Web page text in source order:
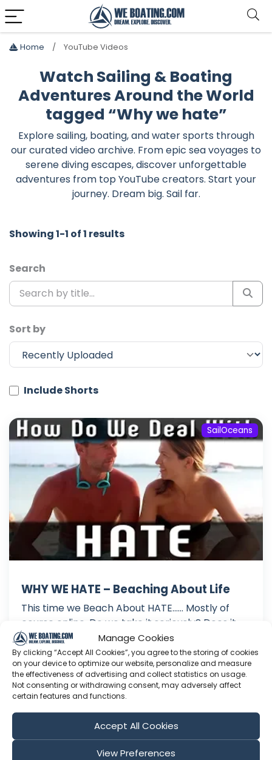
Manage Cookies
By clicking “Accept All Cookies”, you agree to the storing of cookies
on your device to optimize our website, personalize and measure
the effectiveness of advertising and collect statistics on usage.
Not consenting or withdrawing consent, may adversely affect
certain features and functions.
Accept All Cookies
View Preferences
Home YouTube Videos
Watch Sailing & Boating
Adventures Around the World
tagged “Why we hate”
Explore sailing, boating, and water sports through
our curated video archive. From epic sea voyages to
serene diving escapes, discover unforgettable
adventures from top YouTube creators. Start your
journey. Dream big. Sail far.
Showing 1-1 of 1 results
Search
Sort by
Include Shorts
SailOceans
WHY WE HATE – Beaching About Life
This time we Beach About HATE...... Mostly of
course online. Do we take it seriously? Does it
get to us? Do we simply know that what we do
in life is right for us and remain unphased by the
haters? At the same time do we make good use
of constructive criticism? All that and more as
we shed light on ...
Language: EN
Play Time: 00:21:59